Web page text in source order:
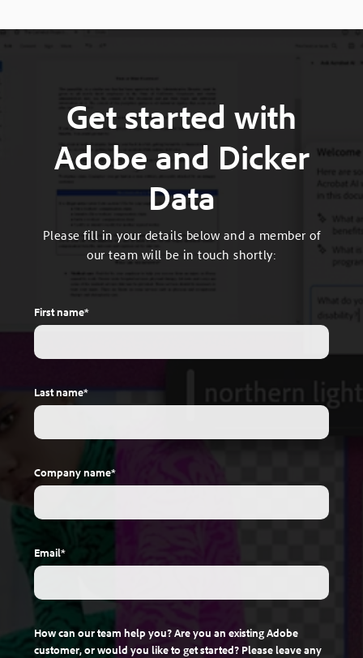
Get started with
Adobe and Dicker
Data
Please fill in your details below and a member of
our team will be in touch shortly:
First name*
Last name*
Company name*
Email*
How can our team help you? Are you an existing Adobe
customer, or would you like to get started? Please leave any